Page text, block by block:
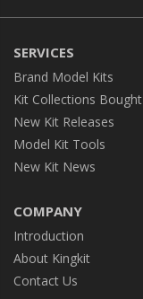
SERVICES
Brand Model Kits
Kit Collections Bought
New Kit Releases
Model Kit Tools
New Kit News
COMPANY
Introduction
About Kingkit
Contact Us